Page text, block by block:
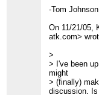
-Tom Johnson
On 11/21/05,
atk.com>
>
> I've been
might
> (finally)
discussion. Is